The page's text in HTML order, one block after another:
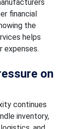
financial
the
helps
expenses.
on
continues
inventory,